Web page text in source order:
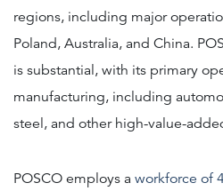
regions, including major
Poland, Australia, and China.
is substantial, with its primary
manufacturing, including
steel, and other high-value-
POSCO employs a workforce of